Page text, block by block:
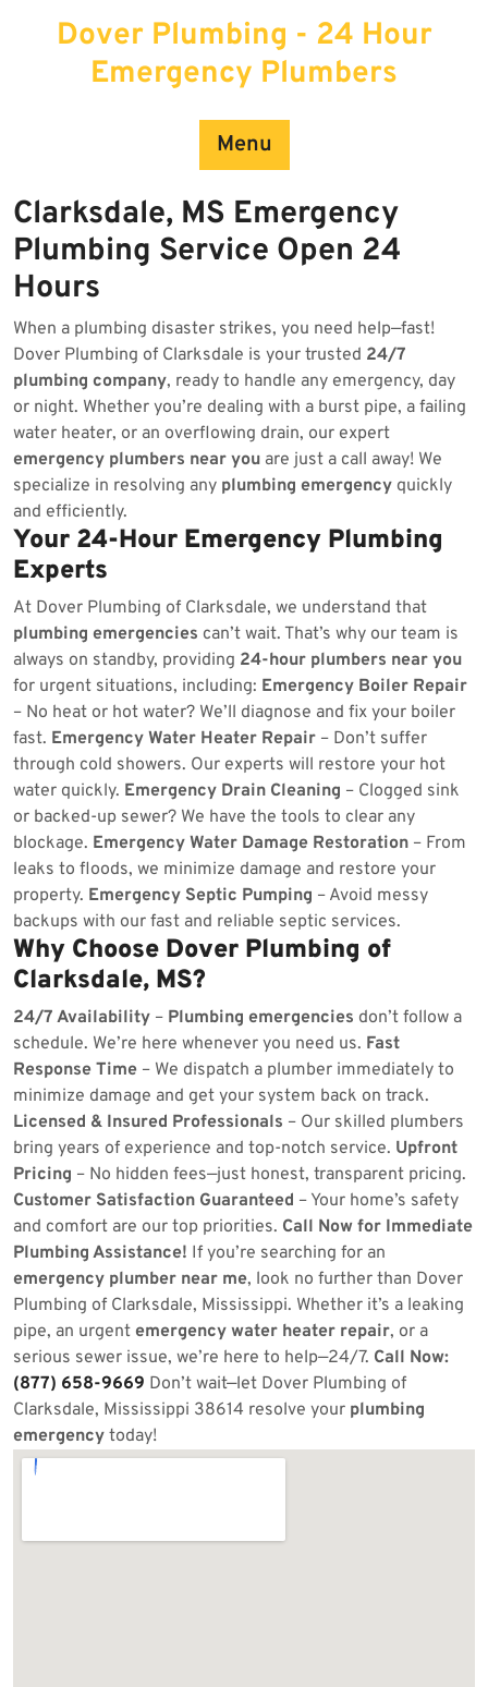
Dover Plumbing - 24 Hour
Emergency Plumbers
Menu
Clarksdale, MS Emergency
Plumbing Service Open 24
Hours
When a plumbing disaster strikes, you need help—fast!
Dover Plumbing of Clarksdale is your trusted 24/7
plumbing company, ready to handle any emergency, day
or night. Whether you’re dealing with a burst pipe, a failing
water heater, or an overflowing drain, our expert
emergency plumbers near you are just a call away! We
specialize in resolving any plumbing emergency quickly
and efficiently.
Your 24-Hour Emergency Plumbing
Experts
At Dover Plumbing of Clarksdale, we understand that
plumbing emergencies can’t wait. That’s why our team is
always on standby, providing 24-hour plumbers near you
for urgent situations, including: Emergency Boiler Repair
– No heat or hot water? We’ll diagnose and fix your boiler
fast. Emergency Water Heater Repair – Don’t suffer
through cold showers. Our experts will restore your hot
water quickly. Emergency Drain Cleaning – Clogged sink
or backed-up sewer? We have the tools to clear any
blockage. Emergency Water Damage Restoration – From
leaks to floods, we minimize damage and restore your
property. Emergency Septic Pumping – Avoid messy
backups with our fast and reliable septic services.
Why Choose Dover Plumbing of
Clarksdale, MS?
24/7 Availability – Plumbing emergencies don’t follow a
schedule. We’re here whenever you need us. Fast
Response Time – We dispatch a plumber immediately to
minimize damage and get your system back on track.
Licensed & Insured Professionals – Our skilled plumbers
bring years of experience and top-notch service. Upfront
Pricing – No hidden fees—just honest, transparent pricing.
Customer Satisfaction Guaranteed – Your home’s safety
and comfort are our top priorities. Call Now for Immediate
Plumbing Assistance! If you’re searching for an
emergency plumber near me, look no further than Dover
Plumbing of Clarksdale, Mississippi. Whether it’s a leaking
pipe, an urgent emergency water heater repair, or a
serious sewer issue, we’re here to help—24/7. Call Now:
(877) 658-9669 Don’t wait—let Dover Plumbing of
Clarksdale, Mississippi 38614 resolve your plumbing
emergency today!